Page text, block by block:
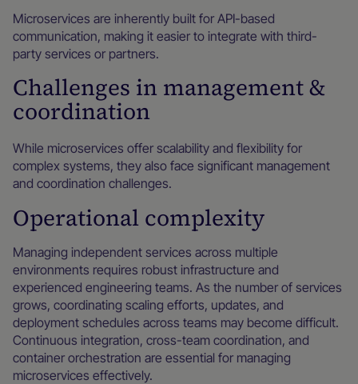
Microservices are inherently built for API-based
communication, making it easier to integrate with third-
party services or partners.
Challenges in management &
coordination
While microservices offer scalability and flexibility for
complex systems, they also face significant management
and coordination challenges.
Operational complexity
Managing independent services across multiple
environments requires robust infrastructure and
experienced engineering teams. As the number of services
grows, coordinating scaling efforts, updates, and
deployment schedules across teams may become difficult.
Continuous integration, cross-team coordination, and
container orchestration are essential for managing
microservices effectively.